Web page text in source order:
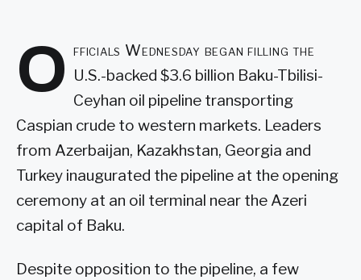
O fficials Wednesday began filling the
U.S.-backed $3.6 billion Baku-Tbilisi-
Ceyhan oil pipeline transporting
Caspian crude to western markets. Leaders
from Azerbaijan, Kazakhstan, Georgia and
Turkey inaugurated the pipeline at the opening
ceremony at an oil terminal near the Azeri
capital of Baku.
Despite opposition to the pipeline, a few